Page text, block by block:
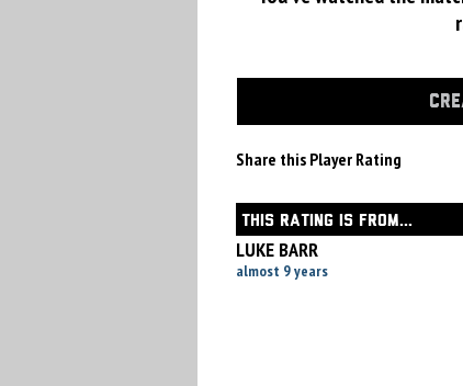
Share this Player Rating
THIS RATING IS FROM...
LUKE BARR
almost 9 years